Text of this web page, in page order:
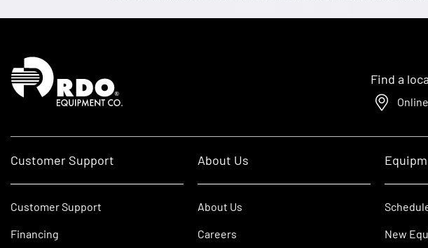
Homepage
Find a
Customer Support
Customer Support
Financing
About Us
About Us
Careers New